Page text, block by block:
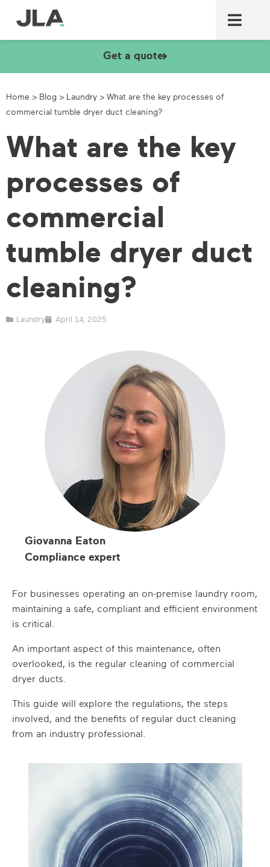
Get a quote
Home > Blog > Laundry > What are the key processes of
commercial tumble dryer duct cleaning?
What are the key
processes of
commercial
tumble dryer duct
cleaning?
Laundry April 14, 2025
Giovanna Eaton
Compliance expert
For businesses operating an on-premise laundry room,
maintaining a safe, compliant and efficient environment
is critical.
An important aspect of this maintenance, often
overlooked, is the regular cleaning of commercial
dryer ducts.
This guide will explore the regulations, the steps
involved, and the benefits of regular duct cleaning
from an industry professional.